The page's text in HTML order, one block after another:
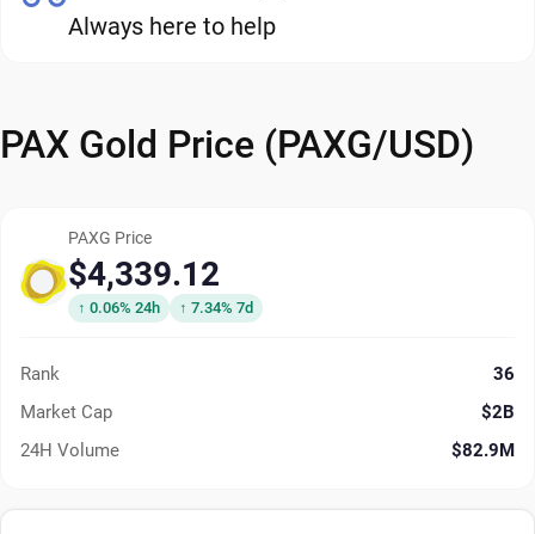
Always here to help
PAX Gold Price (PAXG/USD)
PAXG Price
$4,339.12
↑ 0.06% 24h ↑ 7.34% 7d
Rank
36
Market Cap
$2B
24H Volume
$82.9M